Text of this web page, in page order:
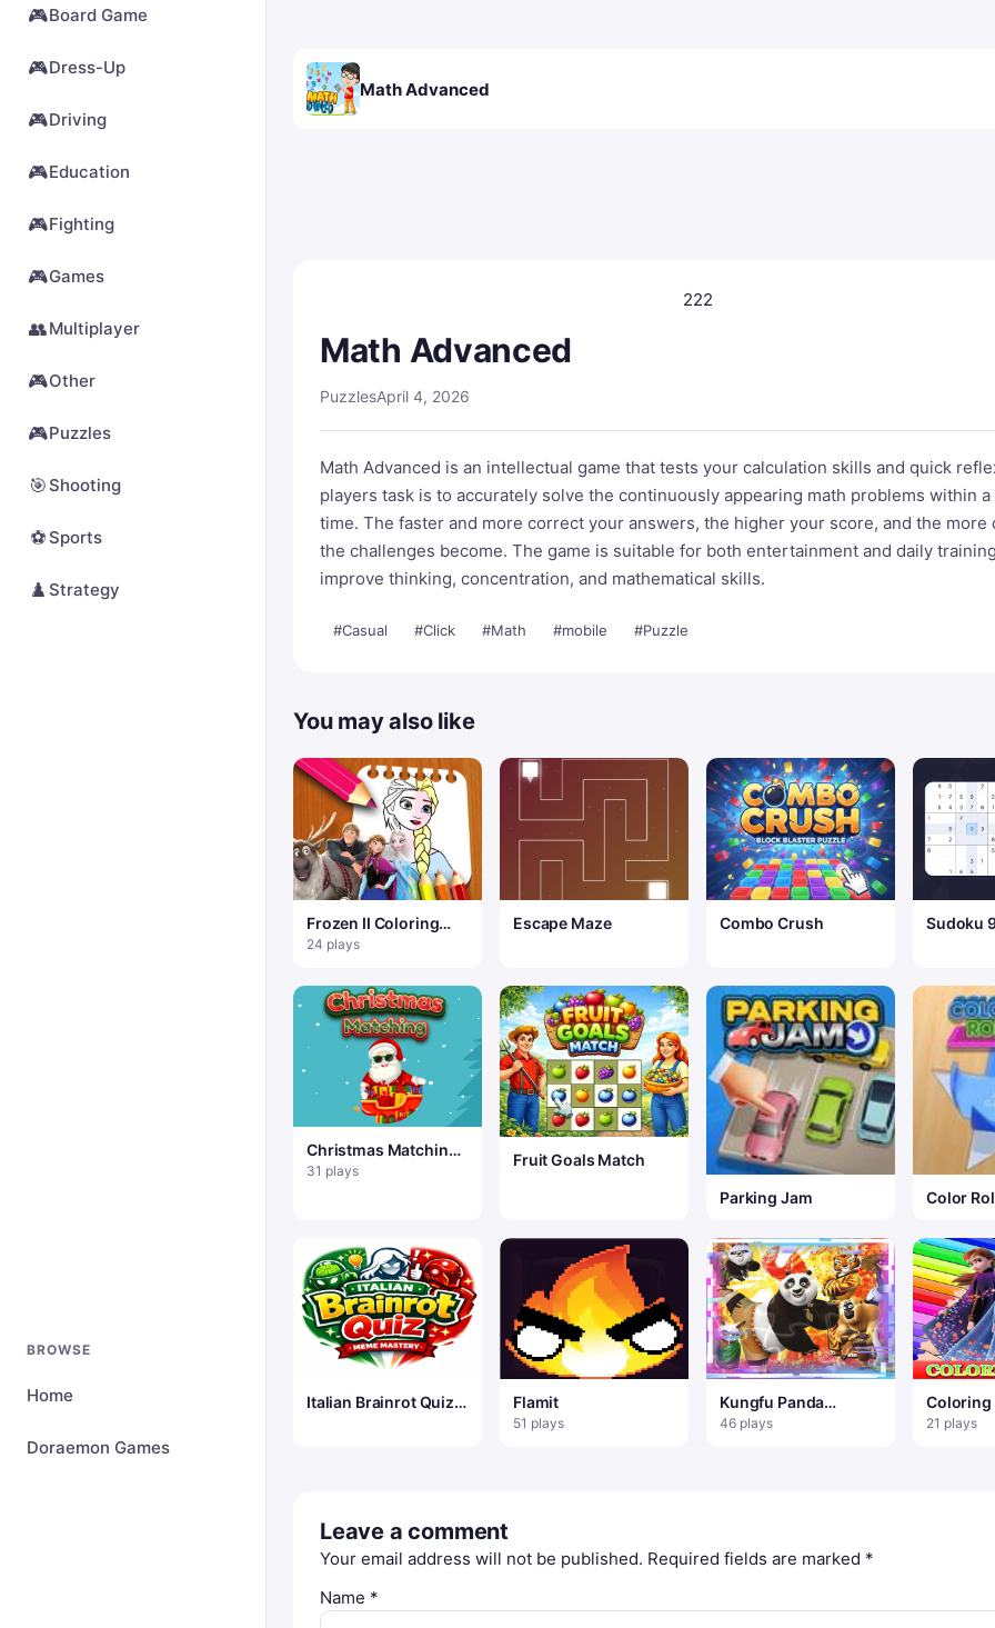
🎮Board Game
🎮Dress-Up
🎮Driving
🎮Education
🎮Fighting
🎮Games
👥Multiplayer
🎮Other
🎮Puzzles
🎯 Shooting
⚽ Sports
♟️ Strategy
BROWSE
Home
Doraemon Games
Math Advanced
222
Math Advanced
PuzzlesApril 4, 2026
Math Advanced is an intellectual game that tests your calculation skills and quick
players task is to accurately solve the continuously appearing math problems within
time. The faster and more correct your answers, the higher your score, and the more
the challenges become. The game is suitable for both entertainment and daily
improve thinking, concentration, and mathematical skills.
#Casual #Click #Math #mobile #Puzzle
You may also like
Frozen II Coloring
Book
24 plays
Escape Maze Combo Crush Sudoku
Christmas Matching
Game
31 plays
Fruit Goals Match
Parking Jam
Color
Italian Brainrot Quiz
Flamit
51 plays
Kungfu Panda
Match3 Puzzle
46 plays
Coloring
Frozen
21 plays
Leave a comment
Your email address will not be published. Required fields are marked *
Name *